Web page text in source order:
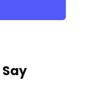
Say